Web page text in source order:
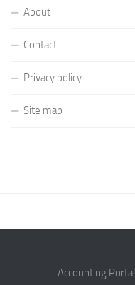
About
Contact
Privacy policy
Site map
Accounting